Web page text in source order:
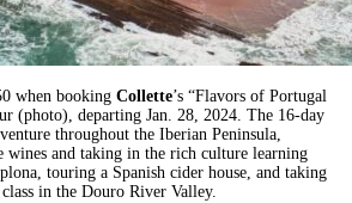
when booking Collette’s “Flavors of Portugal
(photo), departing Jan. 28, 2024. The 16-day
throughout the Iberian Peninsula,
wines and taking in the rich culture learning
touring a Spanish cider house, and taking
in the Douro River Valley.